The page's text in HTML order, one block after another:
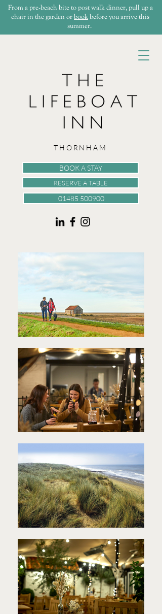
From a pre-beach bite to post walk dinner, pull up a
chair in the garden orbookbefore you arrive this
summer.
BOOK A STAY
RESERVE A TABLE
THORNHAM
01485 500900